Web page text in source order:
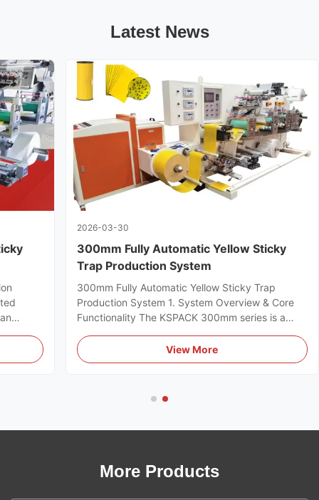
Latest News
a
2026-03-30
300mm Fully Automatic Yellow Sticky
Trap Production System
300mm Fully Automatic Yellow Sticky Trap
Production System 1. System Overview & Core
Functionality The KSPACK 300mm series is a
the mass production of agricultural yellow sticky
traps. The system integrates multiple mechanical
View More
More Products